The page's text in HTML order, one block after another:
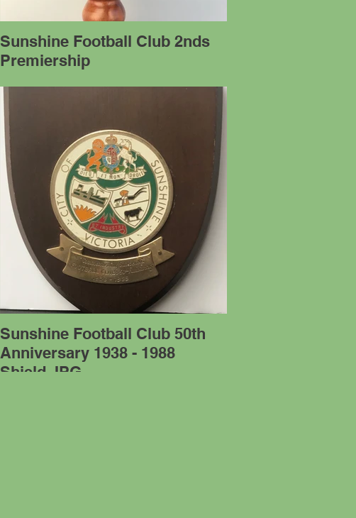
Sunshine Football Club 2nds
Premiership
Sunshine Football Club 50th
Anniversary 1938 - 1988
Shield.JPG